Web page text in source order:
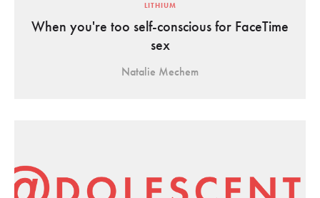
LITHIUM
When you're too self-conscious for FaceTime
sex
Natalie Mechem